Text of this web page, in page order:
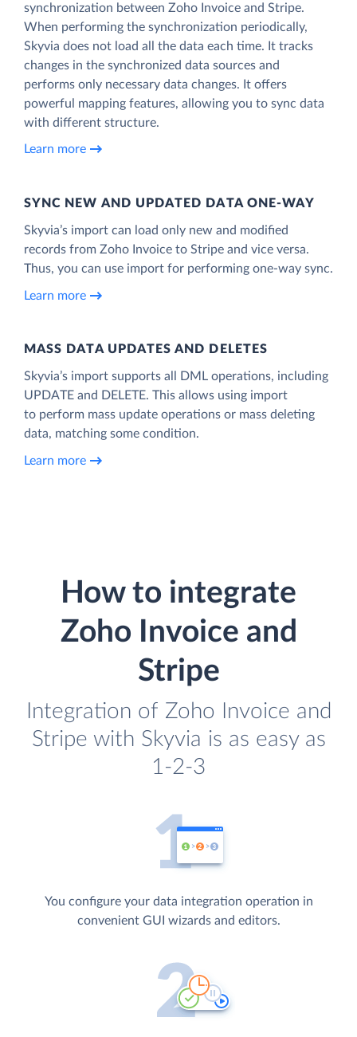
synchronization between Zoho Invoice and Stripe.
When performing the synchronization periodically,
Skyvia does not load all the data each time. It tracks
changes in the synchronized data sources and
performs only necessary data changes. It offers
powerful mapping features, allowing you to sync data
with different structure.
Learn more
SYNC NEW AND UPDATED DATA ONE‑WAY
Skyvia’s import can load only new and modified
records from Zoho Invoice to Stripe and vice versa.
Thus, you can use import for performing one-way sync.
Learn more
MASS DATA UPDATES AND DELETES
Skyvia’s import supports all DML operations, including
UPDATE and DELETE. This allows using import
to perform mass update operations or mass deleting
data, matching some condition.
Learn more
How to integrate
Zoho Invoice and
Stripe
Integration of Zoho Invoice and
Stripe with Skyvia is as easy as
1-2-3
You configure your data integration operation in
convenient GUI wizards and editors.